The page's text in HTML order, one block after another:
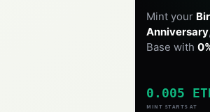
Mint your
Anniversary
Base with
0.005
MINT STARTS AT